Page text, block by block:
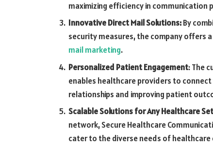
maximizing efficiency in communication
Innovative Direct Mail Solutions:By
security measures, the company offers
mail marketing.
Personalized Patient Engagement: The
enables healthcare providers to
relationships and improving patient
Scalable Solutions for Any Healthcare
network, Secure Healthcare
cater to the diverse needs of healthcare